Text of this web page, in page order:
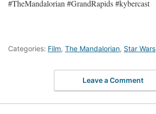
#TheMandalorian #GrandRapids #kybercast
Categories: Film, The Mandalorian, Star Wars
Leave a Comment